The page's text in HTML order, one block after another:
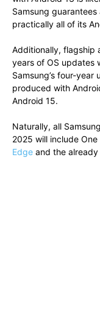
Samsung
practically all of its
Additionally, flagship
years of OS updates
Samsung’s four-
produced with
Android 15.
Naturally, all
2025 will include
Edge and the